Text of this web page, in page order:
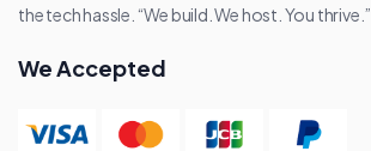
the tech hassle. “We build. We host. You thrive.”
We Accepted